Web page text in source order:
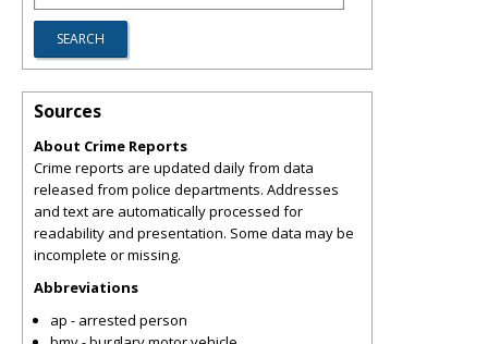
Sources
About Crime Reports
Crime reports are updated daily from data
released from police departments. Addresses
and text are automatically processed for
readability and presentation. Some data may be
incomplete or missing.
Abbreviations
ap - arrested person